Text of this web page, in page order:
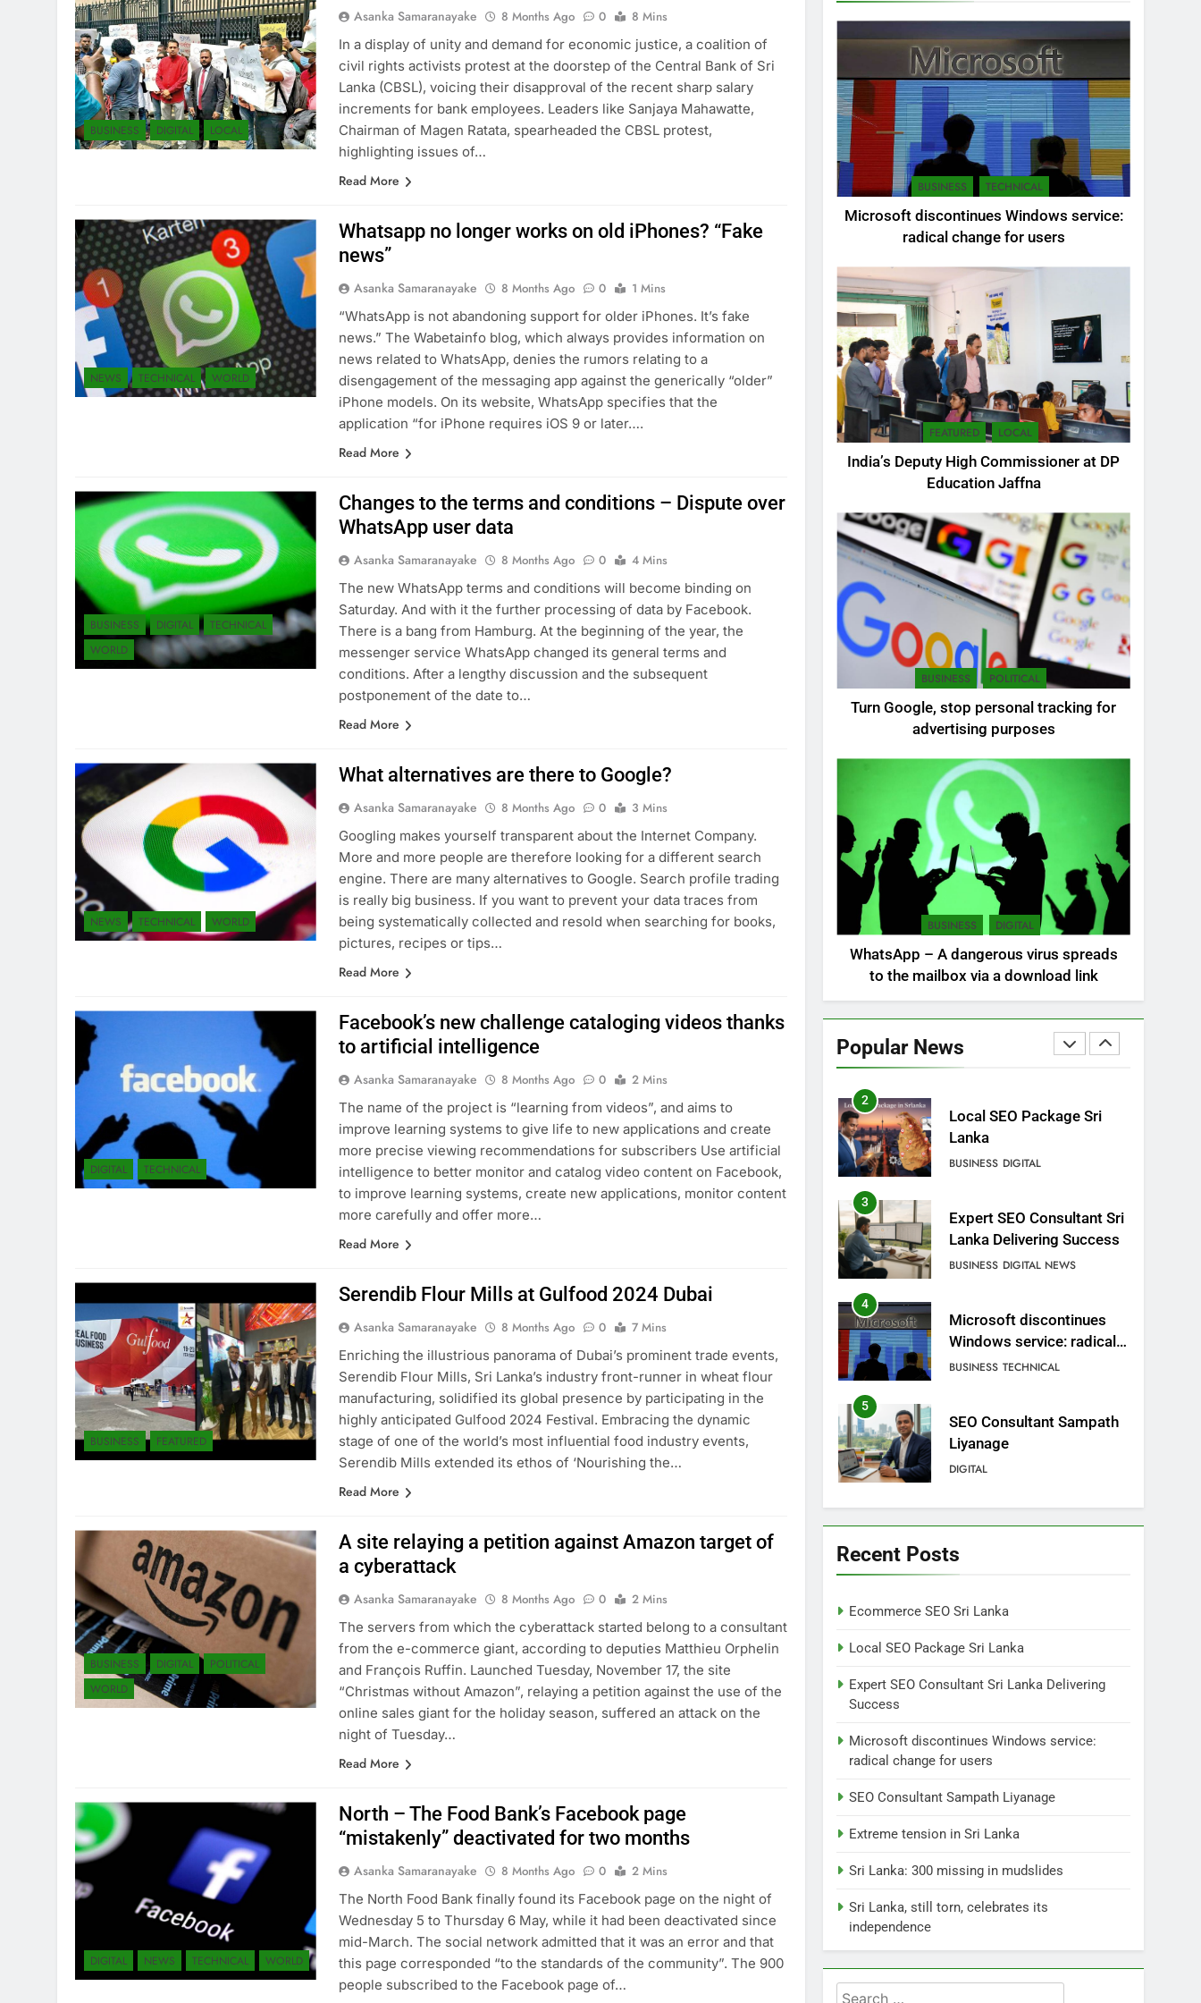
BUSINESS DIGITAL LOCAL
Asanka Samaranayake 8 Months Ago 0
8 Mins
In a display of unity and demand for economic justice, a coalition of
civil rights activists protest at the doorstep of the Central Bank of Sri
Lanka (CBSL), voicing their disapproval of the recent sharp salary
increments for bank employees. Leaders like Sanjaya Mahawatte,
Chairman of Magen Ratata, spearheaded the CBSL protest,
highlighting issues of…
Read More
NEWS TECHNICAL WORLD
Whatsapp no longer works on old iPhones? “Fake
news”
Asanka Samaranayake 8 Months Ago 0
1 Mins
“WhatsApp is not abandoning support for older iPhones. It’s fake
news.” The Wabetainfo blog, which always provides information on
news related to WhatsApp, denies the rumors relating to a
disengagement of the messaging app against the generically “older”
iPhone models. On its website, WhatsApp specifies that the
application “for iPhone requires iOS 9 or later….
Read More
BUSINESS DIGITAL
TECHNICAL
WORLD
Changes to the terms and conditions – Dispute over
WhatsApp user data
Asanka Samaranayake 8 Months Ago 0
4 Mins
The new WhatsApp terms and conditions will become binding on
Saturday. And with it the further processing of data by Facebook.
There is a bang from Hamburg. At the beginning of the year, the
messenger service WhatsApp changed its general terms and
conditions. After a lengthy discussion and the subsequent
postponement of the date to…
Read More
NEWS TECHNICAL WORLD
What alternatives are there to Google?
Asanka Samaranayake 8 Months Ago 0
3 Mins
Googling makes yourself transparent about the Internet Company.
More and more people are therefore looking for a different search
engine. There are many alternatives to Google. Search profile trading
is really big business. If you want to prevent your data traces from
being systematically collected and resold when searching for books,
pictures, recipes or tips…
Read More
DIGITAL TECHNICAL
Facebook’s new challenge cataloging videos thanks
to artificial intelligence
Asanka Samaranayake 8 Months Ago 0
2 Mins
The name of the project is “learning from videos”, and aims to
improve learning systems to give life to new applications and create
more precise viewing recommendations for subscribers Use artificial
intelligence to better monitor and catalog video content on Facebook,
to improve learning systems, create new applications, monitor content
more carefully and offer more…
Read More
BUSINESS FEATURED
Serendib Flour Mills at Gulfood 2024 Dubai
Asanka Samaranayake 8 Months Ago 0
7 Mins
Enriching the illustrious panorama of Dubai’s prominent trade events,
Serendib Flour Mills, Sri Lanka’s industry front-runner in wheat flour
manufacturing, solidified its global presence by participating in the
highly anticipated Gulfood 2024 Festival. Embracing the dynamic
stage of one of the world’s most influential food industry events,
Serendib Mills extended its ethos of ‘Nourishing the…
Read More
BUSINESS DIGITAL
POLITICAL
WORLD
A site relaying a petition against Amazon target of
a cyberattack
Asanka Samaranayake 8 Months Ago 0
2 Mins
The servers from which the cyberattack started belong to a consultant
from the e-commerce giant, according to deputies Matthieu Orphelin
and François Ruffin. Launched Tuesday, November 17, the site
“Christmas without Amazon”, relaying a petition against the use of the
online sales giant for the holiday season, suffered an attack on the
night of Tuesday…
Read More
DIGITAL NEWS TECHNICAL WORLD
North – The Food Bank’s Facebook page
“mistakenly” deactivated for two months
Asanka Samaranayake 8 Months Ago 0
2 Mins
The North Food Bank finally found its Facebook page on the night of
Wednesday 5 to Thursday 6 May, while it had been deactivated since
mid-March. The social network admitted that it was an error and that
this page corresponded “to the standards of the community”. The 900
people subscribed to the Facebook page of…
BUSINESS TECHNICAL
Microsoft discontinues Windows service:
radical change for users
FEATURED LOCAL
India’s Deputy High Commissioner at DP
Education Jaffna
BUSINESS POLITICAL
Turn Google, stop personal tracking for
advertising purposes
BUSINESS DIGITAL
WhatsApp – A dangerous virus spreads
to the mailbox via a download link
Popular News
5
SEO Consultant Sampath
Liyanage
DIGITAL
6
Extreme tension in Sri
Lanka
NEWS POLITICAL
Sri Lanka: 300 missing in
mudslides
LOCAL NEWS
8
Sri Lanka, still torn,
celebrates its
independence
LOCAL NEWS
1
Ecommerce SEO Sri
2
Local SEO Package Sri
Lanka
BUSINESS DIGITAL
3
Expert SEO Consultant Sri
Lanka Delivering Success
BUSINESS DIGITAL NEWS
4
Microsoft discontinues
Windows service: radical
change for users
BUSINESS TECHNICAL
5
SEO Consultant Sampath
Liyanage
DIGITAL
6
Extreme tension in Sri
NEWS
7
mudslides
8
celebrates its
independence
Ecommerce SEO Sri
DIGITAL DIGITAL MARKETING
2
Lanka
BUSINESS DIGITAL
Recent Posts
Ecommerce SEO Sri Lanka
Local SEO Package Sri Lanka
Expert SEO Consultant Sri Lanka Delivering
Success
Microsoft discontinues Windows service:
radical change for users
SEO Consultant Sampath Liyanage
Extreme tension in Sri Lanka
Sri Lanka: 300 missing in mudslides
Sri Lanka, still torn, celebrates its
independence
Search